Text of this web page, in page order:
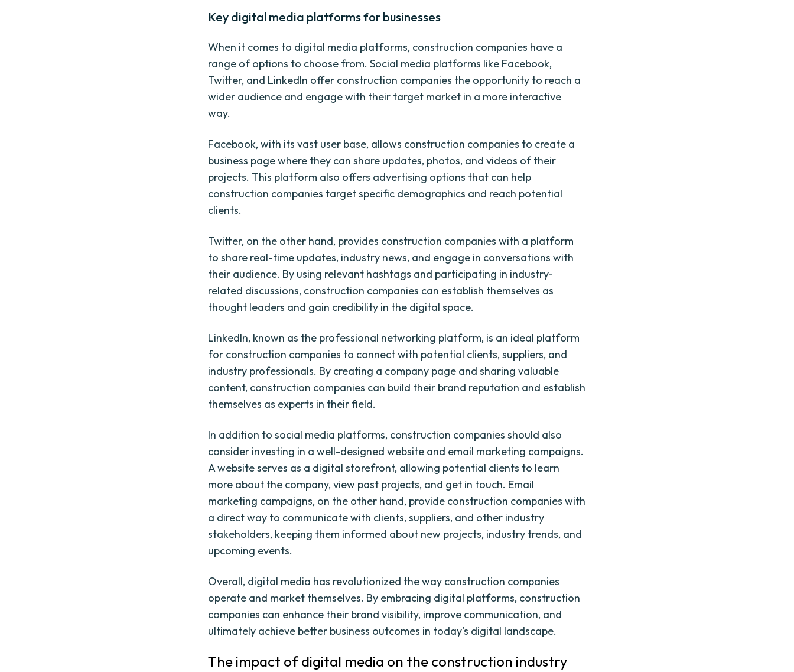
Key digital media platforms for businesses
When it comes to digital media platforms, construction companies have a
range of options to choose from. Social media platforms like Facebook,
Twitter, and LinkedIn offer construction companies the opportunity to reach a
wider audience and engage with their target market in a more interactive
way.
Facebook, with its vast user base, allows construction companies to create a
business page where they can share updates, photos, and videos of their
projects. This platform also offers advertising options that can help
construction companies target specific demographics and reach potential
clients.
Twitter, on the other hand, provides construction companies with a platform
to share real-time updates, industry news, and engage in conversations with
their audience. By using relevant hashtags and participating in industry-
related discussions, construction companies can establish themselves as
thought leaders and gain credibility in the digital space.
LinkedIn, known as the professional networking platform, is an ideal platform
for construction companies to connect with potential clients, suppliers, and
industry professionals. By creating a company page and sharing valuable
content, construction companies can build their brand reputation and establish
themselves as experts in their field.
In addition to social media platforms, construction companies should also
consider investing in a well-designed website and email marketing campaigns.
A website serves as a digital storefront, allowing potential clients to learn
more about the company, view past projects, and get in touch. Email
marketing campaigns, on the other hand, provide construction companies with
a direct way to communicate with clients, suppliers, and other industry
stakeholders, keeping them informed about new projects, industry trends, and
upcoming events.
Overall, digital media has revolutionized the way construction companies
operate and market themselves. By embracing digital platforms, construction
companies can enhance their brand visibility, improve communication, and
ultimately achieve better business outcomes in today's digital landscape.
The impact of digital media on the construction industry